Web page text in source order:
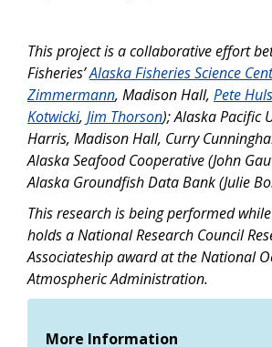
This project is a collaborative effort
Fisheries’Alaska Fisheries Science
Zimmermann, Madison Hall, Pete
Kotwicki, Jim Thorson); Alaska Pacific
Harris, Madison Hall, Curry
Alaska Seafood Cooperative (John
Alaska Groundfish Data Bank (Julie
This research is being performed
holds a National Research Council
Associateship award at the National
Atmospheric Administration.
More Information